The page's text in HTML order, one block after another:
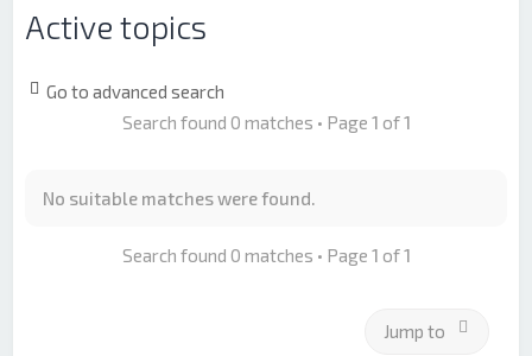
Active topics
Go to advanced search
Search found 0 matches • Page 1 of1
No suitable matches were found.
Search found 0 matches • Page 1 of1
Jump to